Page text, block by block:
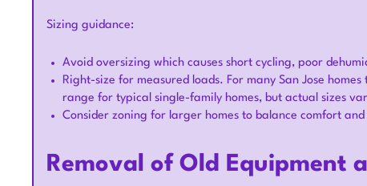
Sizing guidance:
Avoid oversizing which causes short cycling, poor
Right-size for measured loads. For many San Jose
range for typical single-family homes, but actual sizes
Consider zoning for larger homes to balance comfort
Removal of Old Equipment